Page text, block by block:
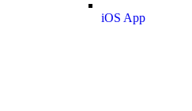
iOS App